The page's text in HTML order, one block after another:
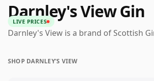
Darnley's View Gin
LIVE PRICES
Darnley's View is a brand of Scottish
SHOP DARNLEY'S VIEW